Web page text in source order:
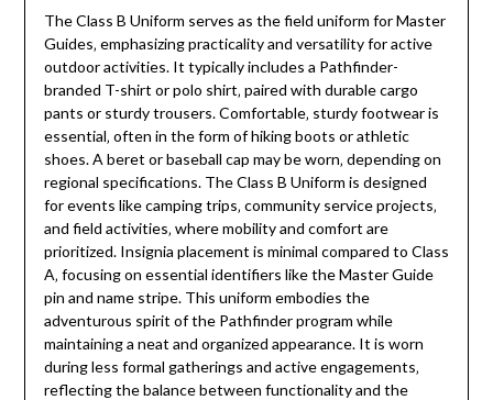
The Class B Uniform serves as the field uniform for Master
Guides‚ emphasizing practicality and versatility for active
outdoor activities. It typically includes a Pathfinder-
branded T-shirt or polo shirt‚ paired with durable cargo
pants or sturdy trousers. Comfortable‚ sturdy footwear is
essential‚ often in the form of hiking boots or athletic
shoes. A beret or baseball cap may be worn‚ depending on
regional specifications. The Class B Uniform is designed
for events like camping trips‚ community service projects‚
and field activities‚ where mobility and comfort are
prioritized. Insignia placement is minimal compared to Class
A‚ focusing on essential identifiers like the Master Guide
pin and name stripe. This uniform embodies the
adventurous spirit of the Pathfinder program while
maintaining a neat and organized appearance. It is worn
during less formal gatherings and active engagements‚
reflecting the balance between functionality and the